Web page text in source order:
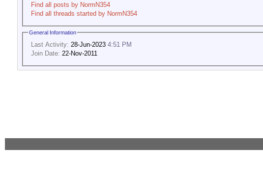
Find all posts by NormN354
Find all threads started by NormN354
General Information
Last Activity: 28-Jun-2023 4:51 PM
Join Date: 22-Nov-2011